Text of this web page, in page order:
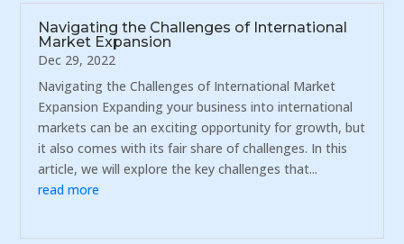
Navigating the Challenges of International
Market Expansion
Dec 29, 2022
Navigating the Challenges of International Market
Expansion Expanding your business into international
markets can be an exciting opportunity for growth, but
it also comes with its fair share of challenges. In this
article, we will explore the key challenges that...
read more